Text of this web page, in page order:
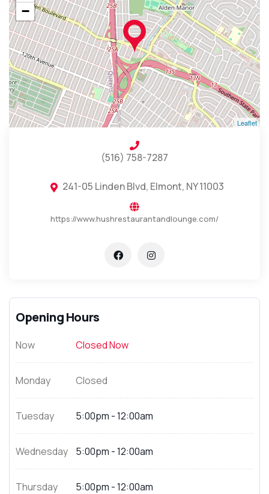
−
Leaflet
(516) 758-7287
241-05 Linden Blvd, Elmont, NY 11003
https://www.hushrestaurantandlounge.com/
Opening Hours
Now Closed Now
Monday Closed
Tuesday 5:00pm - 12:00am
Wednesday 5:00pm - 12:00am
Thursday 5:00pm - 12:00am